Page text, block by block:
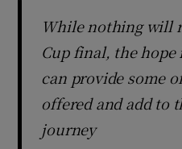
While nothing will
Cup final, the
can provide some
offered and add to
journey